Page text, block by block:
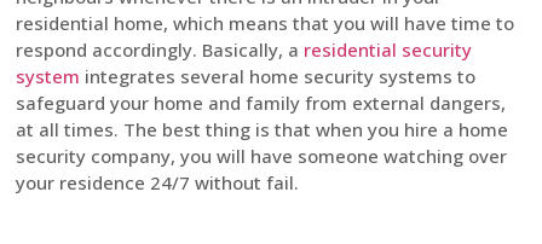
residential home, which means that you will have time to
respond accordingly. Basically, a residential security
system integrates several home security systems to
safeguard your home and family from external dangers,
at all times. The best thing is that when you hire a home
security company, you will have someone watching over
your residence 24/7 without fail.